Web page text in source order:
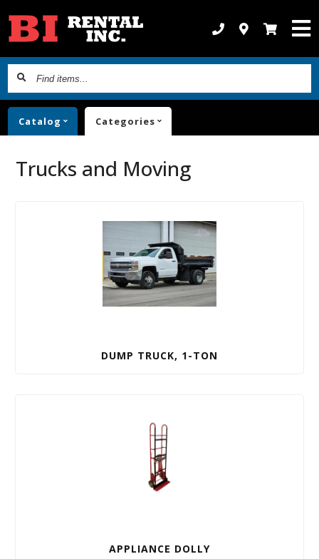
Find
items...
Catalog Categories
Trucks and Moving
DUMP TRUCK, 1-TON
APPLIANCE DOLLY